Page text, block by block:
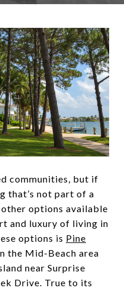
communities, but if
that’s not part of a
options available
and luxury of living in
options is Pine
the Mid-Beach area
near Surprise
Drive. True to its